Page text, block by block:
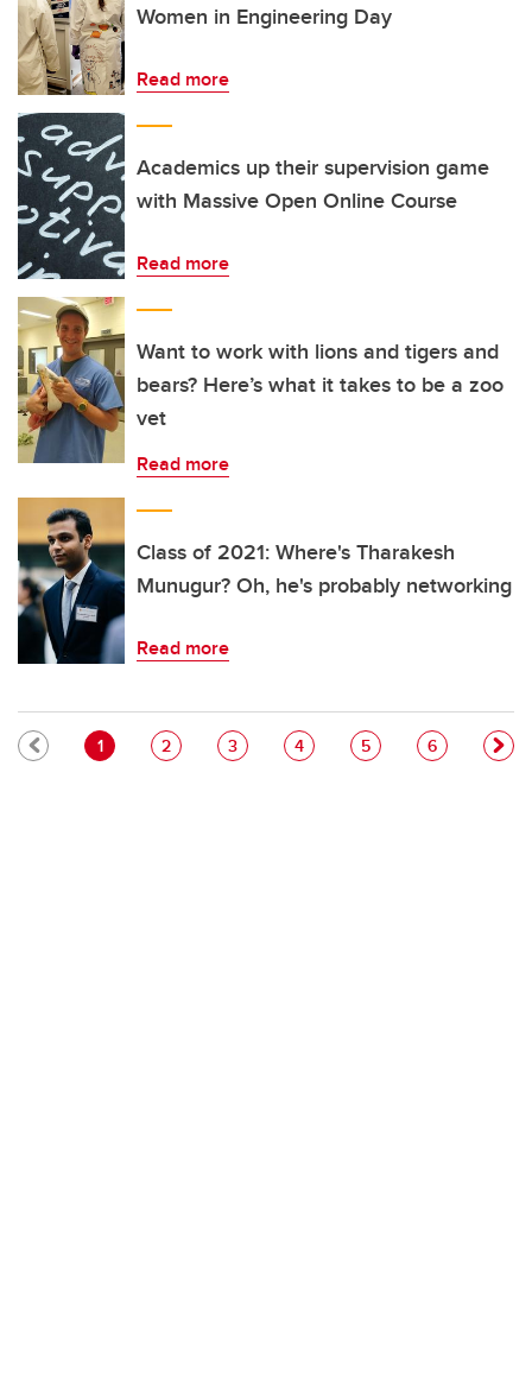
Women in Engineering Day
Read more
Academics up their supervision game
with Massive Open Online Course
Read more
Want to work with lions and tigers and
bears? Here’s what it takes to be a zoo
vet
Read more
Class of 2021: Where's Tharakesh
Munugur? Oh, he's probably networking
Read more
Pagination
Current page
1 Page
2 Page
3 Page
4 Page
5 Page
6